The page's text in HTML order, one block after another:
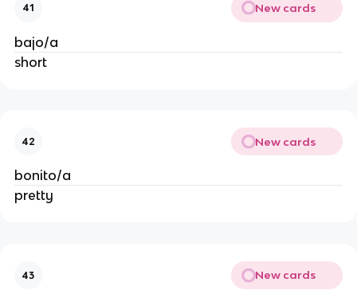
41 New cards
bajo/a
short
42 New cards
bonito/a
pretty
43 New cards